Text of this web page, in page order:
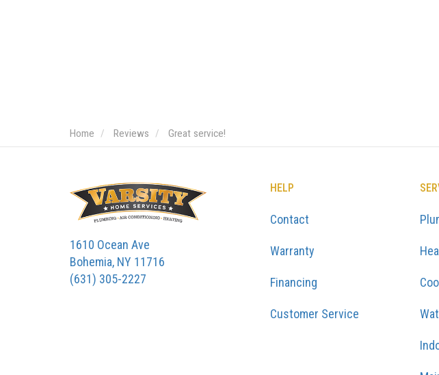
Home Reviews Great service!
1610 Ocean Ave
Bohemia, NY 11716
(631) 305-2227
HELP
Contact
Warranty
Financing
Customer Service